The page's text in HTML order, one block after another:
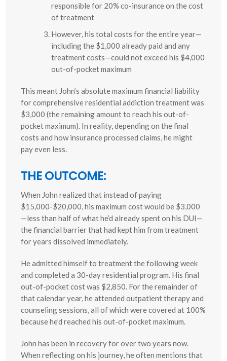
responsible for 20% co-insurance on the cost
of treatment
However, his total costs for the entire year—
including the $1,000 already paid and any
treatment costs—could not exceed his $4,000
out-of-pocket maximum
This meant John’s absolute maximum financial liability
for comprehensive residential addiction treatment was
$3,000 (the remaining amount to reach his out-of-
pocket maximum). In reality, depending on the final
costs and how insurance processed claims, he might
pay even less.
THE OUTCOME:
When John realized that instead of paying
$15,000-$20,000, his maximum cost would be $3,000
—less than half of what he’d already spent on his DUI—
the financial barrier that had kept him from treatment
for years dissolved immediately.
He admitted himself to treatment the following week
and completed a 30-day residential program. His final
out-of-pocket cost was $2,850. For the remainder of
that calendar year, he attended outpatient therapy and
counseling sessions, all of which were covered at 100%
because he’d reached his out-of-pocket maximum.
John has been in recovery for over two years now.
When reflecting on his journey, he often mentions that